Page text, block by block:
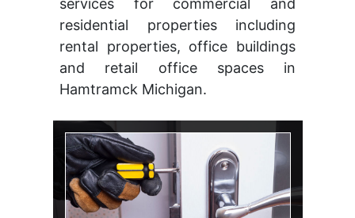
services for commercial and
residential properties including
rental properties, office buildings
and retail office spaces in
Hamtramck Michigan.
Change Lock